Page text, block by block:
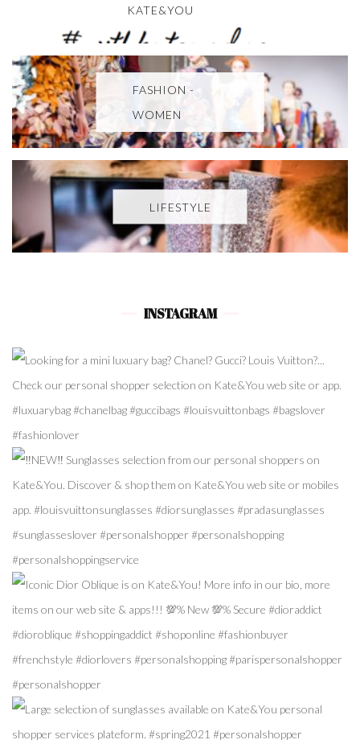
KATE&YOU
FASHION -
WOMEN
LIFESTYLE
INSTAGRAM